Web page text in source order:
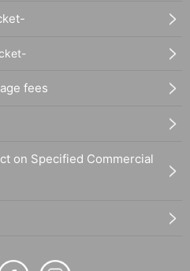
fees
on Specified Commercial